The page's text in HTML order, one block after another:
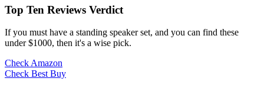
Top Ten Reviews Verdict
If you must have a standing speaker set, and you can find these
under $1000, then it's a wise pick.
Check Amazon
Check Best Buy